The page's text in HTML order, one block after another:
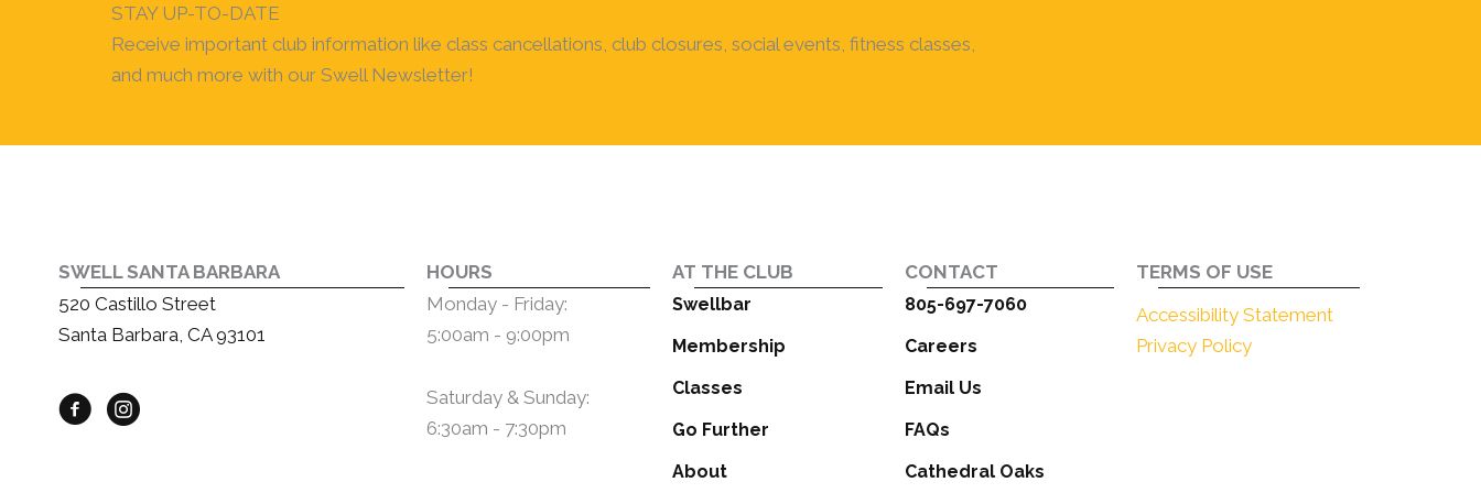
STAY UP-TO-DATE
Receive important club information like class cancellations, club closures, social events, fitness classes,
and much more with our Swell Newsletter!
SWELL SANTA BARBARA
520 Castillo Street
Santa Barbara, CA 93101
HOURS
Monday - Friday:
5:00am - 9:00pm
Saturday & Sunday:
6:30am - 7:30pm
AT THE CLUB
Swellbar
Membership
Classes
Go Further
About
CONTACT
805-697-7060
Careers
Email Us
FAQs
Cathedral Oaks
TERMS OF USE
Accessibility Statement
Privacy Policy